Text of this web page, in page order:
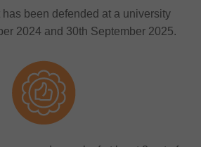
been defended at a university
2024 and 30th September 2025.